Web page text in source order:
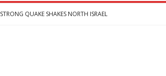
STRONG QUAKE SHAKES NORTH ISRAEL